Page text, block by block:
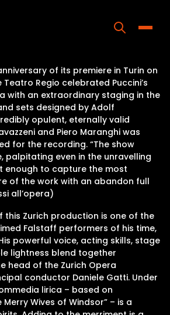
Home
Programs
Releases
About
Contact Us
of its premiere in Turin on
Teatro Regio celebrated Puccini’s
with an extraordinary staging in the
sets designed by Adolf
opulent, eternally valid
and Piero Maranghi was
for the recording. “The show
palpitating even in the unravelling
enough to capture the most
of the work with an abandon full
all’opera)
this Zurich production is one of the
Falstaff performers of his time,
powerful voice, acting skills, stage
lightness blend together
head of the Zurich Opera
conductor Daniele Gatti. Under
lirica – based on
Merry Wives of Windsor” – is a